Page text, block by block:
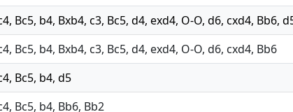
Bc5, b4, Bxb4, c3, Bc5, d4, exd4, O-O, d6, cxd4, Bb6,
Bc5, b4, Bxb4, c3, Bc5, d4, exd4, O-O, d6, cxd4, Bb6
Bc5, b4, d5
Bc5, b4, Bb6, Bb2